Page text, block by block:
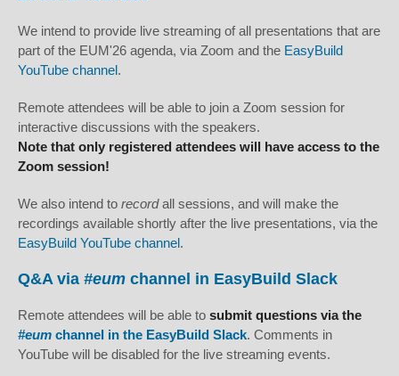
We intend to provide live streaming of all presentations that are
part of the EUM'26 agenda, via Zoom and the EasyBuild
YouTube channel.
Remote attendees will be able to join a Zoom session for
interactive discussions with the speakers.
Note that only registered attendees will have access to the
Zoom session!
We also intend to recordall sessions, and will make the
recordings available shortly after the live presentations, via the
EasyBuild YouTube channel.
Q&A via #eum channel in EasyBuild Slack
Remote attendees will be able to submit questions via the
#eum channel in the EasyBuild Slack. Comments in
YouTube will be disabled for the live streaming events.